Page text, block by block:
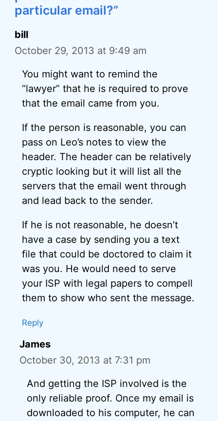
particular email?”
bill
October 29, 2013 at 9:49 am
You might want to remind the
“lawyer” that he is required to prove
that the email came from you.
If the person is reasonable, you can
pass on Leo’s notes to view the
header. The header can be relatively
cryptic looking but it will list all the
servers that the email went through
and lead back to the sender.
If he is not reasonable, he doesn’t
have a case by sending you a text
file that could be doctored to claim it
was you. He would need to serve
your ISP with legal papers to compell
them to show who sent the message.
Reply
James
October 30, 2013 at 7:31 pm
And getting the ISP involved is the
only reliable proof. Once my email is
downloaded to his computer, he can